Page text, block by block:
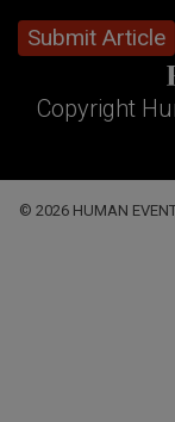
Submit Article
Copyright
© 2026 HUMAN